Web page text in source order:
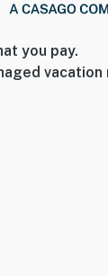
you pay.